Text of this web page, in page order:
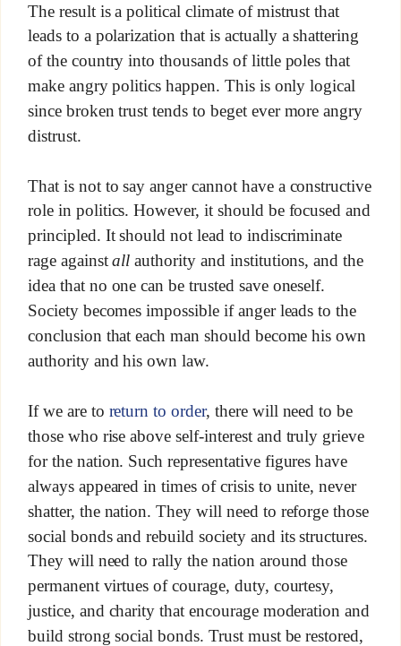
The result is a political climate of mistrust that
leads to a polarization that is actually a shattering
of the country into thousands of little poles that
make angry politics happen. This is only logical
since broken trust tends to beget ever more angry
distrust.
That is not to say anger cannot have a constructive
role in politics. However, it should be focused and
principled. It should not lead to indiscriminate
rage againstall authority and institutions, and the
idea that no one can be trusted save oneself.
Society becomes impossible if anger leads to the
conclusion that each man should become his own
authority and his own law.
If we are to return to order, there will need to be
those who rise above self-interest and truly grieve
for the nation. Such representative figures have
always appeared in times of crisis to unite, never
shatter, the nation. They will need to reforge those
social bonds and rebuild society and its structures.
They will need to rally the nation around those
permanent virtues of courage, duty, courtesy,
justice, and charity that encourage moderation and
build strong social bonds. Trust must be restored,